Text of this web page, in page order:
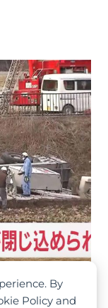
By
Policy and
At